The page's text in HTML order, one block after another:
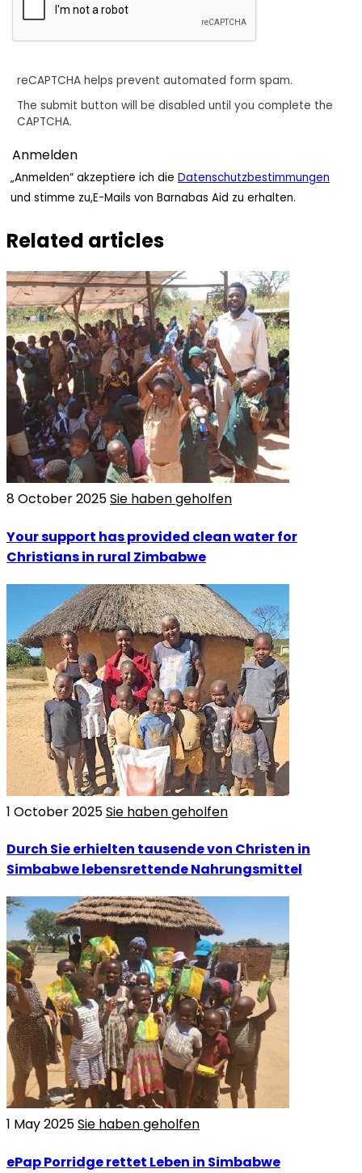
reCAPTCHA helps prevent automated form spam.
The submit button will be disabled until you complete the
CAPTCHA.
„Anmelden“ akzeptiere ich die Datenschutzbestimmungen
und stimme zu,E-Mails von Barnabas Aid zu erhalten.
Related articles
8 October 2025Sie haben geholfen
Your support has provided clean water for
Christians in rural Zimbabwe
1 October 2025Sie haben geholfen
Durch Sie erhielten tausende von Christen in
Simbabwe lebensrettende Nahrungsmittel
1 May 2025Sie haben geholfen
ePap Porridge rettet Leben in Simbabwe